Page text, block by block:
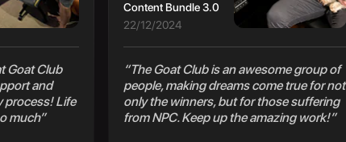
Goat Club
and
process! Life
much”
Content Bundle 3.0
22/12/2024
“The Goat Club is an awesome group of
people, making dreams come true for not
only the winners, but for those suffering
from NPC. Keep up the amazing work!”